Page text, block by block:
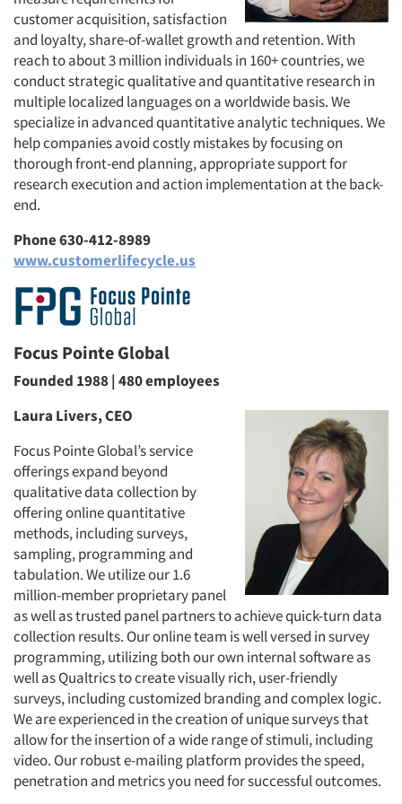
Articles & Videos
Companies
Events
Jobs
Resources
customer acquisition, satisfaction
and loyalty, share-of-wallet growth and retention. With
reach to about 3 million individuals in 160+ countries, we
conduct strategic qualitative and quantitative research in
multiple localized languages on a worldwide basis. We
specialize in advanced quantitative analytic techniques. We
help companies avoid costly mistakes by focusing on
thorough front-end planning, appropriate support for
research execution and action implementation at the back-
end.
Phone 630-412-8989
www.customerlifecycle.us
Focus Pointe Global
Founded 1988 | 480 employees
Laura Livers, CEO
Focus Pointe Global’s service
offerings expand beyond
qualitative data collection by
offering online quantitative
methods, including surveys,
sampling, programming and
tabulation. We utilize our 1.6
million-member proprietary panel
as well as trusted panel partners to achieve quick-turn data
collection results. Our online team is well versed in survey
programming, utilizing both our own internal software as
well as Qualtrics to create visually rich, user-friendly
surveys, including customized branding and complex logic.
We are experienced in the creation of unique surveys that
allow for the insertion of a wide range of stimuli, including
video. Our robust e-mailing platform provides the speed,
penetration and metrics you need for successful outcomes.